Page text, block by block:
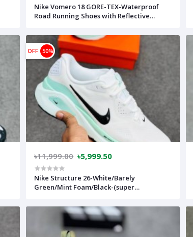
Nike Vomero 18 GORE-TEX-Waterproof
Road Running Shoes with Reflective
Pumice/Barely Green/Metallic Silver-
(super lightweight and Super
comfortable)-(Made in vietnam)-nkv18g
OFF 50%
৳11,999.00 ৳5,999.50
Nike Structure 26-White/Barely
Green/Mint Foam/Black-(super
(Made in vietnam)-nk26wh